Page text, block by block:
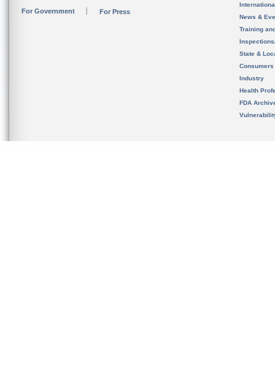
For Government For Press
News &
Training
State &
Consumers
Industry
Health
FDA